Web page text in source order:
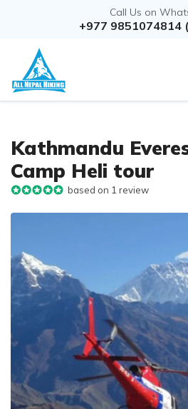
Call Us on
+977 9851074814
Kathmandu
Camp Heli tour
based on 1 review